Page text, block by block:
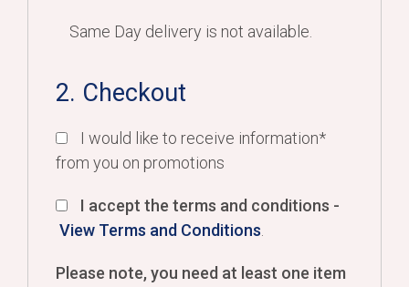
Same Day delivery is not available.
2. Checkout
I would like to receive information*
from you on promotions
I accept the terms and conditions -
View Terms and Conditions.
Please note, you need at least one item